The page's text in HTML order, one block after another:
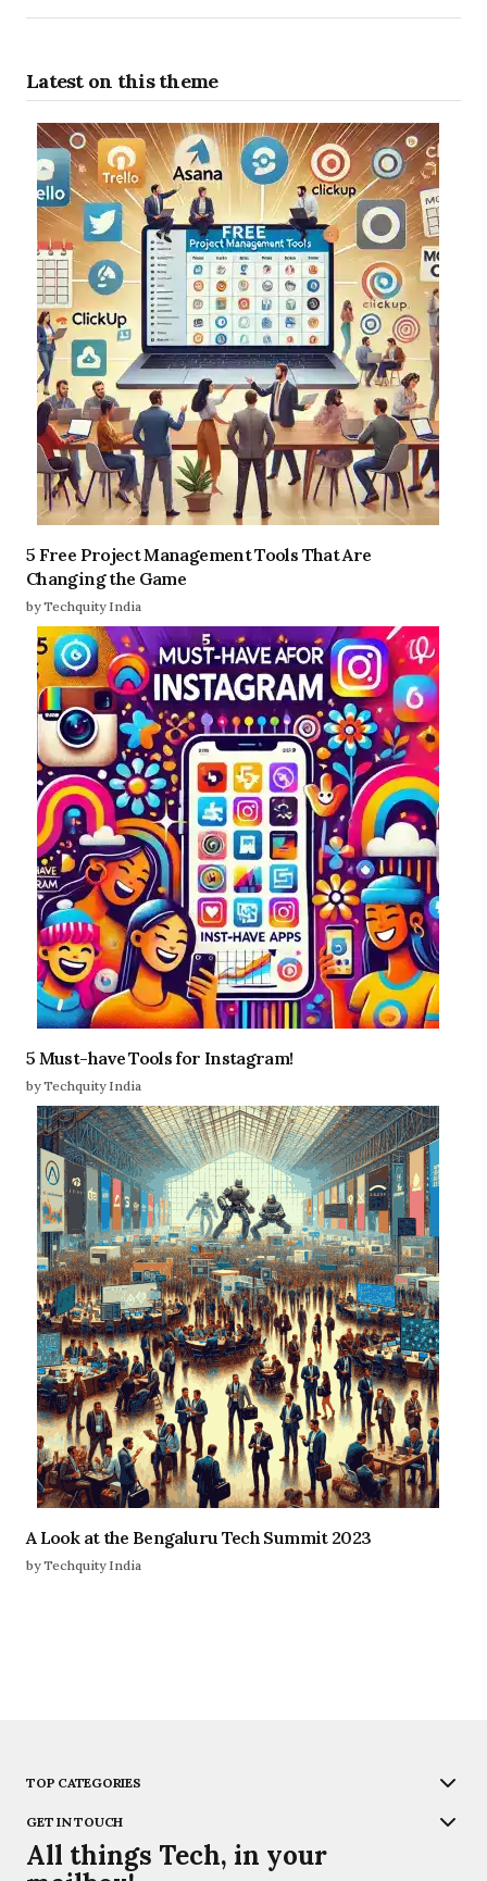
Latest on this theme
5 Free Project Management Tools That Are
Changing the Game
by Techquity India
5 Must-have Tools for Instagram!
by Techquity India
A Look at the Bengaluru Tech Summit 2023
by Techquity India
TOP CATEGORIES
GET IN TOUCH
All things Tech, in your